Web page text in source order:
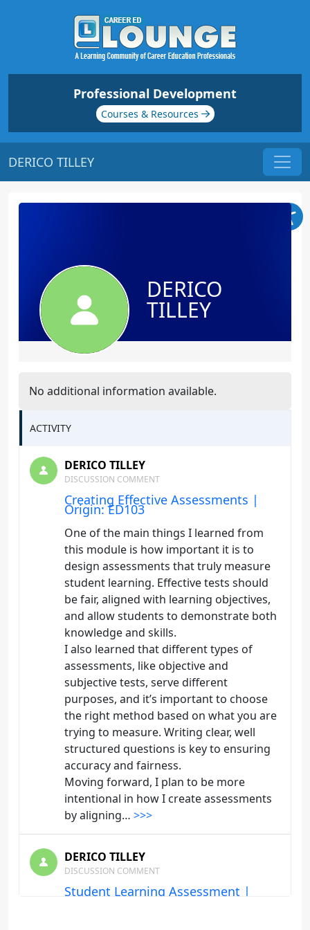
Professional Development
Courses & Resources
DERICO TILLEY
DERICO
TILLEY
No additional information available.
ACTIVITY
DERICO TILLEY
DISCUSSION COMMENT
Creating Effective Assessments |
Origin: ED103
One of the main things I learned from
this module is how important it is to
design assessments that truly measure
student learning. Effective tests should
be fair, aligned with learning objectives,
and allow students to demonstrate both
knowledge and skills.
I also learned that different types of
assessments, like objective and
subjective tests, serve different
purposes, and it’s important to choose
the right method based on what you are
trying to measure. Writing clear, well
structured questions is key to ensuring
accuracy and fairness.
Moving forward, I plan to be more
intentional in how I create assessments
by aligning… >>>
DERICO TILLEY
DISCUSSION COMMENT
Student Learning Assessment |
Origin: ED103